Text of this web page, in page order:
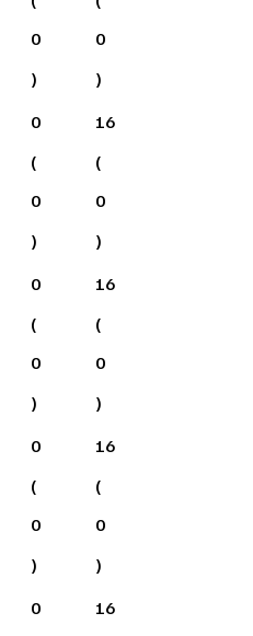
0
)
0
)
0
(
0
)
16
(
0
)
0
(
0
)
16
(
0
)
0
(
0
)
16
(
0
)
0
16